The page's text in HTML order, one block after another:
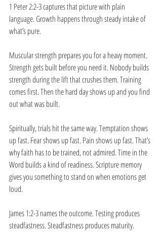
1 Peter 2:2-3 captures that picture with plain
language. Growth happens through steady intake of
what’s pure.
Muscular strength prepares you for a heavy moment.
Strength gets built before you need it. Nobody builds
strength during the lift that crushes them. Training
comes first. Then the hard day shows up and you find
out what was built.
Spiritually, trials hit the same way. Temptation shows
up fast. Fear shows up fast. Pain shows up fast. That’s
why faith has to be trained, not admired. Time in the
Word builds a kind of readiness. Scripture memory
gives you something to stand on when emotions get
loud.
James 1:2-3 names the outcome. Testing produces
steadfastness. Steadfastness produces maturity.